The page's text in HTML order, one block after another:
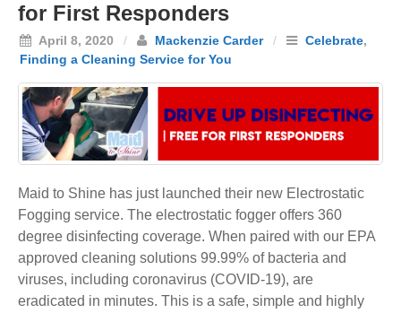
for First Responders
April 8, 2020 / Mackenzie Carder / Celebrate,
Finding a Cleaning Service for You
Maid to Shine has just launched their new Electrostatic
Fogging service. The electrostatic fogger offers 360
degree disinfecting coverage. When paired with our EPA
approved cleaning solutions 99.99% of bacteria and
viruses, including coronavirus (COVID-19), are
eradicated in minutes. This is a safe, simple and highly